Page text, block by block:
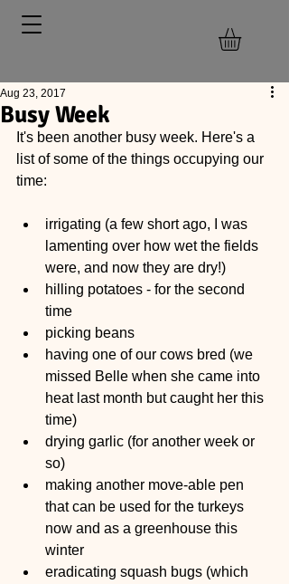
Busy Week
Aug 23, 2017
It's been another busy week. Here's a
list of some of the things occupying our
time:
irrigating (a few short ago, I was
lamenting over how wet the fields
were, and now they are dry!)
hilling potatoes - for the second
time
picking beans
having one of our cows bred (we
missed Belle when she came into
heat last month but caught her this
time)
drying garlic (for another week or
so)
making another move-able pen
that can be used for the turkeys
now and as a greenhouse this
winter
eradicating squash bugs (which